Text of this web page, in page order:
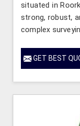
situated in
strong, robust,
complex
GET BEST